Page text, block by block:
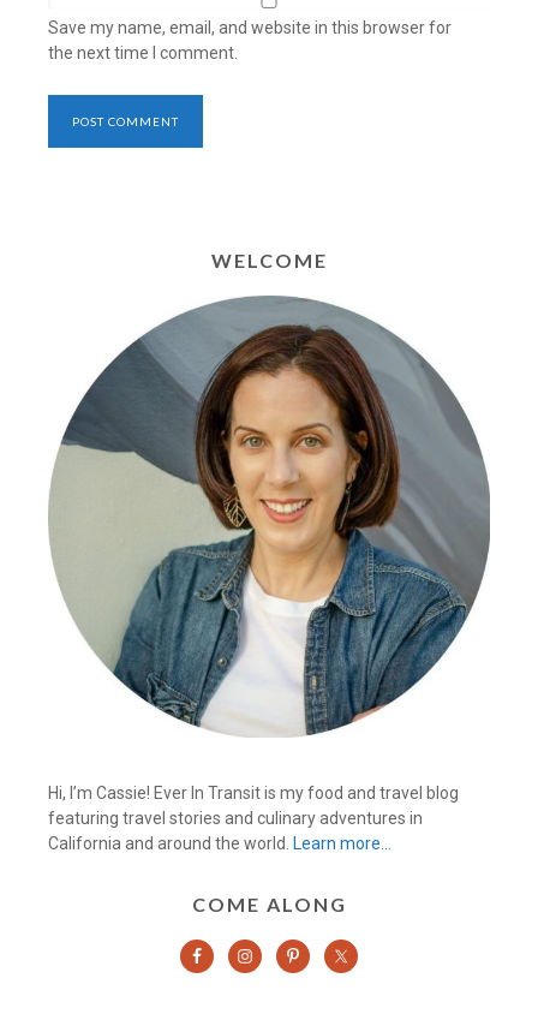
Save my name, email, and website in this browser for
the next time I comment.
WELCOME
Hi, I’m Cassie! Ever In Transit is my food and travel blog
featuring travel stories and culinary adventures in
California and around the world.
Learn more…
COME ALONG